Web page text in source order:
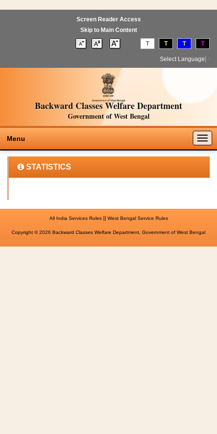
Screen Reader Access
Skip to Main Content
T T T T
Select Language
Backward Classes Welfare Department
Government of West Bengal
Menu
STATISTICS
All India Services Rules|| West Bengal Service Rules
Copyright © 2026 Backward Classes Welfare Department, Government of West Bengal